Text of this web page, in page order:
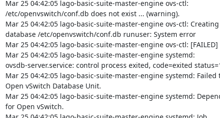
Mar 25 04:42:05 lago-basic-suite-master-engine ovs-ctl:
/etc/openvswitch/conf.db does not exist ... (warning).
Mar 25 04:42:05 lago-basic-suite-master-engine ovs-ctl:
database /etc/openvswitch/conf.db runuser: System error
Mar 25 04:42:05 lago-basic-suite-master-engine ovs-ctl: [FAILED]
Mar 25 04:42:05 lago-basic-suite-master-engine systemd:
ovsdb-server.service: control process exited, code=exited
Mar 25 04:42:05 lago-basic-suite-master-engine systemd: Failed
Open vSwitch Database Unit.
Mar 25 04:42:05 lago-basic-suite-master-engine systemd:
for Open vSwitch.